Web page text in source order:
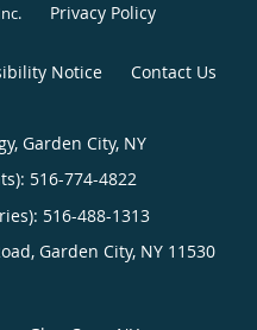
. Privacy Policy
Notice Contact Us
Garden City, NY
516-774-4822
516-488-1313
Garden City, NY 11530